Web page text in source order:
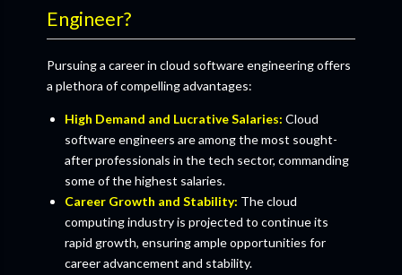
Engineer?
Pursuing a career in cloud software engineering offers
a plethora of compelling advantages:
High Demand and Lucrative Salaries: Cloud
software engineers are among the most sought-
after professionals in the tech sector, commanding
some of the highest salaries.
Career Growth and Stability: The cloud
computing industry is projected to continue its
rapid growth, ensuring ample opportunities for
career advancement and stability.